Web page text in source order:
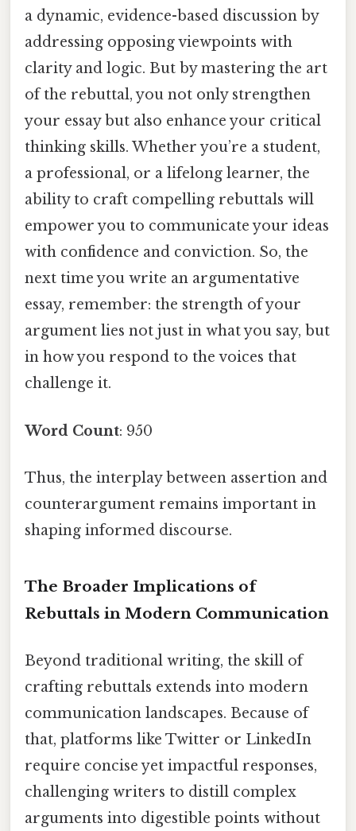
a dynamic, evidence-based discussion by
addressing opposing viewpoints with
clarity and logic. But by mastering the art
of the rebuttal, you not only strengthen
your essay but also enhance your critical
thinking skills. Whether you’re a student,
a professional, or a lifelong learner, the
ability to craft compelling rebuttals will
empower you to communicate your ideas
with confidence and conviction. So, the
next time you write an argumentative
essay, remember: the strength of your
argument lies not just in what you say, but
in how you respond to the voices that
challenge it.
Word Count: 950
Thus, the interplay between assertion and
counterargument remains important in
shaping informed discourse.
The Broader Implications of
Rebuttals in Modern Communication
Beyond traditional writing, the skill of
crafting rebuttals extends into modern
communication landscapes. Because of
that, platforms like Twitter or LinkedIn
require concise yet impactful responses,
challenging writers to distill complex
arguments into digestible points without